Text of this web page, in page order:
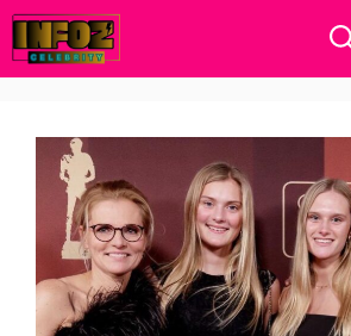
Skip
to
content